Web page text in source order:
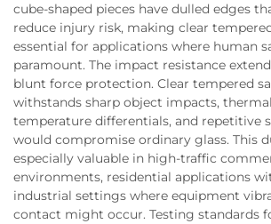
cube-shaped pieces have dulled edges
reduce injury risk, making clear
essential for applications where human
paramount. The impact resistance
blunt force protection. Clear tempered
withstands sharp object impacts,
temperature differentials, and repetitive
would compromise ordinary glass. This
especially valuable in high-traffic
environments, residential applications
industrial settings where equipment
contact might occur. Testing standards